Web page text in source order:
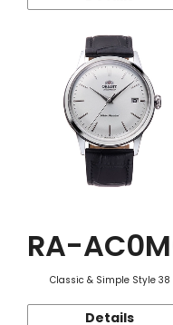
RA-
Classic & Simple Style 38
Details